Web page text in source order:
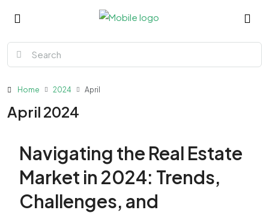
Home 2024 April
April 2024
Navigating the Real Estate
Market in 2024: Trends,
Challenges, and